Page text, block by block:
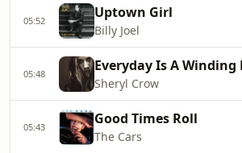
05:52 Uptown Girl
Billy Joel
05:48 Everyday Is A Winding
Sheryl Crow
05:43 Good Times Roll
The Cars